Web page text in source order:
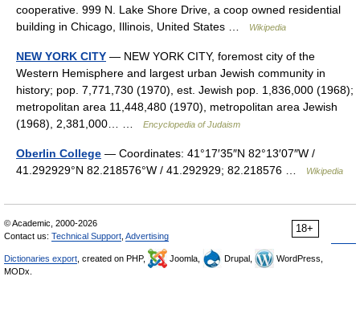
cooperative. 999 N. Lake Shore Drive, a coop owned residential
building in Chicago, Illinois, United States …
Wikipedia
NEW YORK CITY — NEW YORK CITY, foremost city of the
Western Hemisphere and largest urban Jewish community in
history; pop. 7,771,730 (1970), est. Jewish pop. 1,836,000 (1968);
metropolitan area 11,448,480 (1970), metropolitan area Jewish
(1968), 2,381,000… …
Encyclopedia of Judaism
Oberlin College — Coordinates: 41°17′35″N 82°13′07″W /
41.292929°N 82.218576°W / 41.292929; 82.218576 …
Wikipedia
18+
© Academic, 2000-2026
Contact us: Technical Support Advertising
Dictionaries export , created on PHP, Joomla, Drupal,
WordPress,
MODx.